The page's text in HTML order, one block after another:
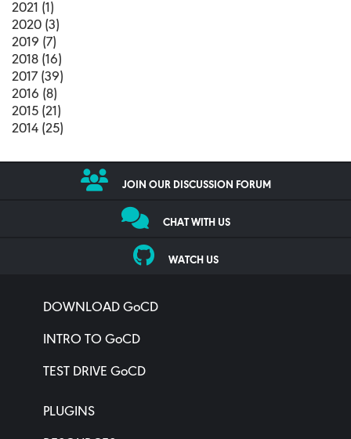
2021 (1)
2020 (3)
2019 (7)
2018 (16)
2017 (39)
2016 (8)
2015 (21)
2014 (25)
JOIN OUR DISCUSSION FORUM
CHAT WITH US
WATCH US
DOWNLOAD GoCD
INTRO TO GoCD
TEST DRIVE GoCD
PLUGINS